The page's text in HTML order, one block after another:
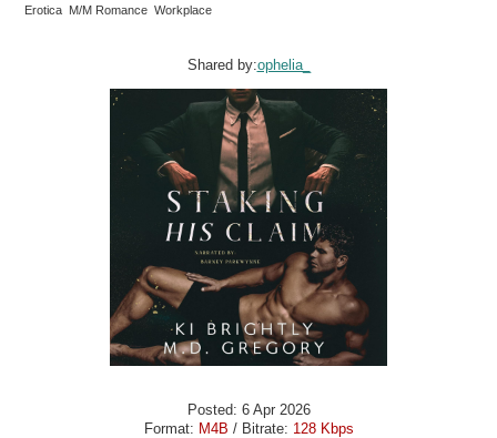
Erotica M/M Romance Workplace
Shared by:ophelia_
Posted: 6 Apr 2026
Format: M4B / Bitrate: 128 Kbps